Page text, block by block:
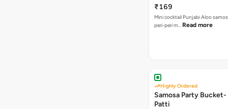
₹169
Mini cocktail Punjabi Aloo
peri-peri m… Read more
Highly Ordered
Samosa Party
Patti